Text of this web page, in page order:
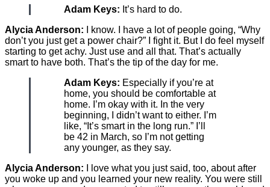
Adam Keys: It’s hard to do.
Alycia Anderson: I know. I have a lot of people going, “Why
don’t you just get a power chair?” I fight it. But I do feel myself
starting to get achy. Just use and all that. That’s actually
smart to have both. That’s the tip of the day for me.
Adam Keys: Especially if you’re at
home, you should be comfortable at
home. I’m okay with it. In the very
beginning, I didn’t want to either. I’m
like, “It’s smart in the long run.” I’ll
be 42 in March, so I’m not getting
any younger, as they say.
Alycia Anderson: I love what you just said, too, about after
you woke up and you learned your new reality. You were still